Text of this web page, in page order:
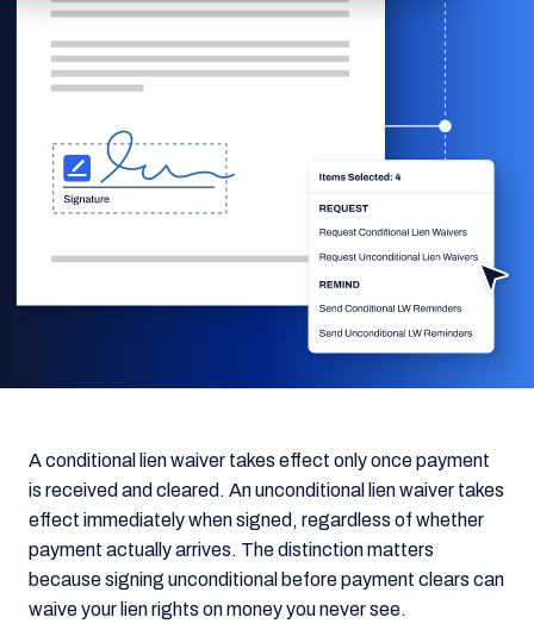
A conditional lien waiver takes effect only once payment
is received and cleared. An unconditional lien waiver takes
effect immediately when signed, regardless of whether
payment actually arrives. The distinction matters
because signing unconditional before payment clears can
waive your lien rights on money you never see.